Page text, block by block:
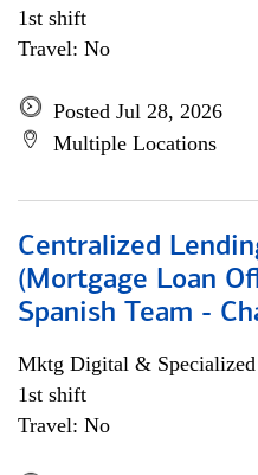
1st shift
Travel: No
Posted Jul 28, 2026
Multiple Locations
Centralized
(Mortgage Loan
Spanish Team -
Mktg Digital &
1st shift
Travel: No